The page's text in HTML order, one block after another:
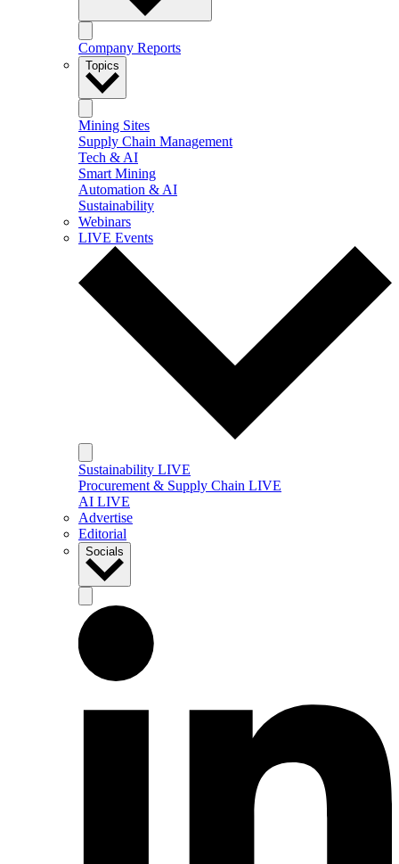
Company Reports
Topics
Mining Sites
Supply Chain Management
Tech & AI
Smart Mining
Automation & AI
Sustainability
Webinars
LIVE Events
Sustainability LIVE
Procurement & Supply Chain LIVE
AI LIVE
Advertise
Editorial
Socials